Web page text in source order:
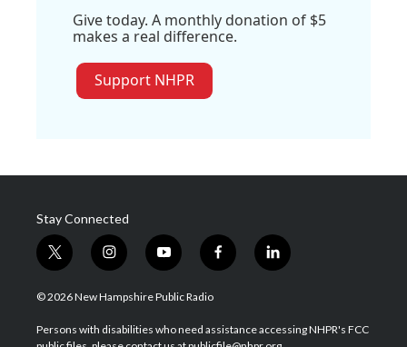
Give today. A monthly donation of $5
makes a real difference.
Support NHPR
Stay Connected
t
w
i
t
e
i
n
s
a
g
y
o
u
u
b
f
a
b
o
l
i
e
d
© 2026 New Hampshire Public Radio
Persons with disabilities who need assistance accessing NHPR's FCC